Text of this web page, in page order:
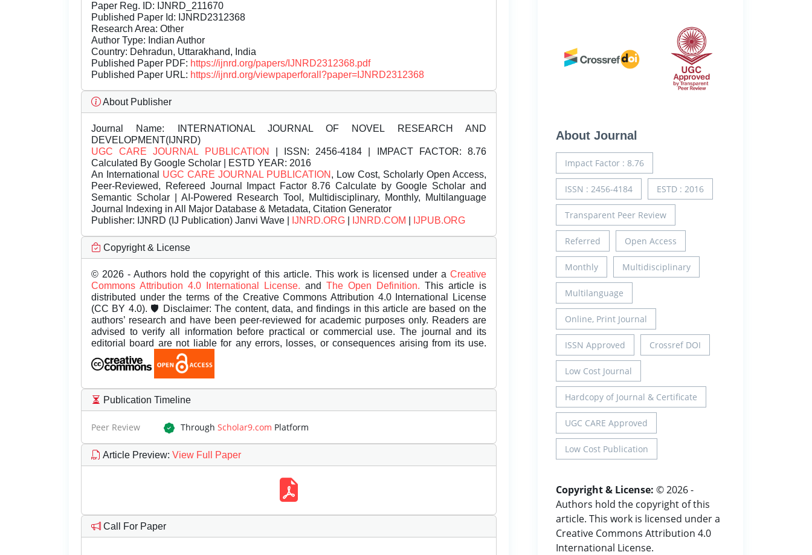
Paper Reg. ID: IJNRD_211670
Published Paper Id: IJNRD2312368
Research Area: Other
Author Type: Indian Author
Country: Dehradun, Uttarakhand, India
Published Paper PDF: https://ijnrd.org/papers/IJNRD2312368.pdf
Published Paper URL: https://ijnrd.org/viewpaperforall?paper=IJNRD2312368
About Publisher
Journal Name: INTERNATIONAL JOURNAL OF NOVEL RESEARCH AND
DEVELOPMENT(IJNRD)
UGC CARE JOURNAL PUBLICATION
| ISSN: 2456-4184 | IMPACT FACTOR: 8.76
Calculated By Google Scholar | ESTD YEAR: 2016
An International UGC CARE JOURNAL PUBLICATION , Low Cost, Scholarly Open Access,
Peer-Reviewed, Refereed Journal Impact Factor 8.76 Calculate by Google Scholar and
Semantic Scholar | AI-Powered Research Tool, Multidisciplinary, Monthly, Multilanguage
Journal Indexing in All Major Database & Metadata, Citation Generator
Publisher: IJNRD (IJ Publication) Janvi Wave | IJNRD.ORG IJNRD.COM IJPUB.ORG
Copyright & License
© 2026 - Authors hold the copyright of this article. This work is licensed under a Creative
Commons Attribution 4.0 International License. and The Open Definition. This article is
distributed under the terms of the Creative Commons Attribution 4.0 International License
(CC BY 4.0). 🛡️ Disclaimer: The content, data, and findings in this article are based on the
authors’ research and have been peer-reviewed for academic purposes only. Readers are
advised to verify all information before practical or commercial use. The journal and its
editorial board are not liable for any errors, losses, or consequences arising from its use.
Publication Timeline
Peer Review Through Scholar9.com Platform
Article Preview: View Full Paper
Call For Paper
About Journal
Impact Factor : 8.76
ISSN : 2456-4184 ESTD : 2016
Transparent Peer Review
Referred Open Access
Monthly Multidisciplinary
Multilanguage
Online, Print Journal
ISSN Approved Crossref DOI
Low Cost Journal
Hardcopy of Journal & Certificate
UGC CARE Approved
Low Cost Publication
Copyright & License: © 2026 -
Authors hold the copyright of this
article. This work is licensed under a
Creative Commons Attribution 4.0
International License.